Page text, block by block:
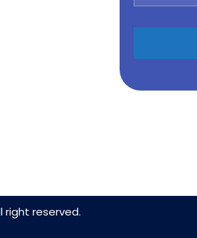
right reserved.